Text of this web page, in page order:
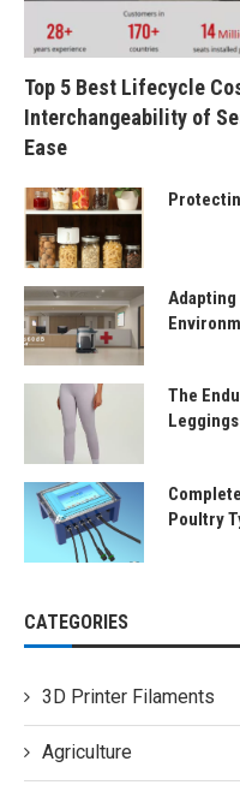
Top 5 Best Lifecycle
Interchangeability of
Ease
The
Poultry
CATEGORIES
3D Printer Filaments
Agriculture